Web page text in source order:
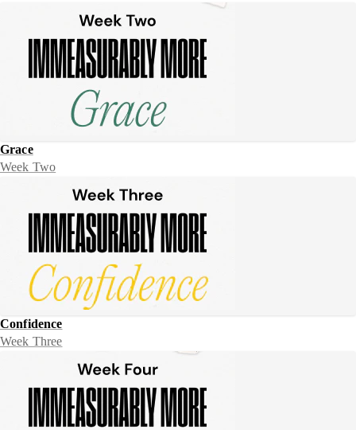
Grace
Week Two
Confidence
Week Three